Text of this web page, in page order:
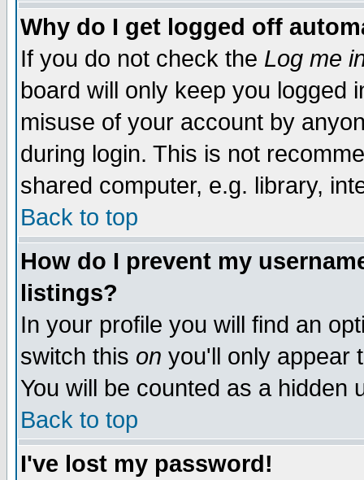
Why do I get logged off
If you do not check the Log me
board will only keep you logged
misuse of your account by
during login. This is not
shared computer, e.g. library,
Back to top
How do I prevent my
listings?
In your profile you will find an
switch this on you'll only appear
You will be counted as a hidden
Back to top
I've lost my password!